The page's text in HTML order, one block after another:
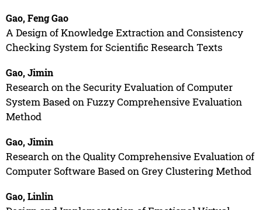
Gao, Feng Gao
A Design of Knowledge Extraction and Consistency
Checking System for Scientific Research Texts
Gao, Jimin
Research on the Security Evaluation of Computer
System Based on Fuzzy Comprehensive Evaluation
Method
Gao, Jimin
Research on the Quality Comprehensive Evaluation of
Computer Software Based on Grey Clustering Method
Gao, Linlin